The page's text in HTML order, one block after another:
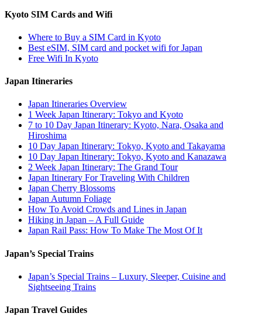
Kyoto SIM Cards and Wifi
Where to Buy a SIM Card in Kyoto
Best eSIM, SIM card and pocket wifi for Japan
Free Wifi In Kyoto
Japan Itineraries
Japan Itineraries Overview
1 Week Japan Itinerary: Tokyo and Kyoto
7 to 10 Day Japan Itinerary: Kyoto, Nara, Osaka and
Hiroshima
10 Day Japan Itinerary: Tokyo, Kyoto and Takayama
10 Day Japan Itinerary: Tokyo, Kyoto and Kanazawa
2 Week Japan Itinerary: The Grand Tour
Japan Itinerary For Traveling With Children
Japan Cherry Blossoms
Japan Autumn Foliage
How To Avoid Crowds and Lines in Japan
Hiking in Japan – A Full Guide
Japan Rail Pass: How To Make The Most Of It
Japan’s Special Trains
Japan’s Special Trains – Luxury, Sleeper, Cuisine and
Sightseeing Trains
Japan Travel Guides